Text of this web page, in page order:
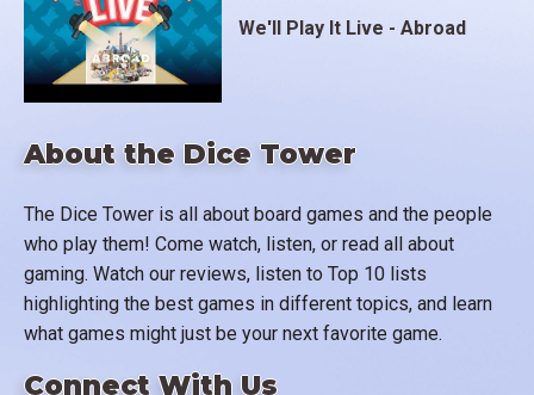
About the Dice Tower
The Dice Tower is all about board games and the people
who play them! Come watch, listen, or read all about
gaming. Watch our reviews, listen to Top 10 lists
highlighting the best games in different topics, and learn
what games might just be your next favorite game.
Connect With Us
We'll Play It Live - Abroad